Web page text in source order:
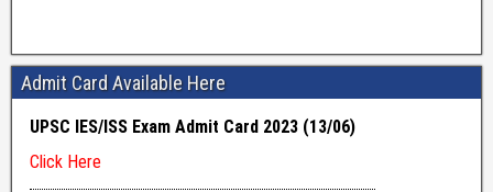
Admit Card Available Here